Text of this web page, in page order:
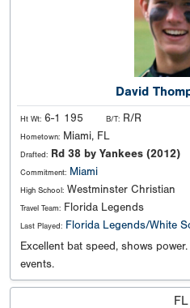
David
Ht Wt: 6-1 195 B/T: R/R
Hometown: Miami, FL
Drafted: Rd 38 by Yankees (2012)
Commitment: Miami
High School: Westminster Christian
Travel Team: Florida Legends
Last Played: Florida Legends/White
Excellent bat speed, shows
events.
FL